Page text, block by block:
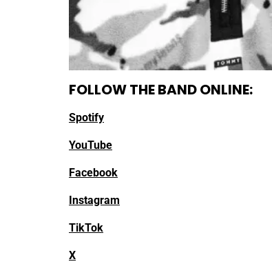
FOLLOW THE BAND ONLINE:
Spotify
YouTube
Facebook
Instagram
TikTok
X